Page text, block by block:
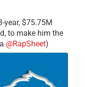
year, $75.75M
to make him the
@RapSheet)